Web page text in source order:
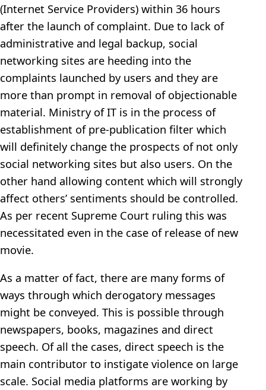
(Internet Service Providers) within 36 hours
after the launch of complaint. Due to lack of
administrative and legal backup, social
networking sites are heeding into the
complaints launched by users and they are
more than prompt in removal of objectionable
material. Ministry of IT is in the process of
establishment of pre-publication filter which
will definitely change the prospects of not only
social networking sites but also users. On the
other hand allowing content which will strongly
affect others’ sentiments should be controlled.
As per recent Supreme Court ruling this was
necessitated even in the case of release of new
movie.
As a matter of fact, there are many forms of
ways through which derogatory messages
might be conveyed. This is possible through
newspapers, books, magazines and direct
speech. Of all the cases, direct speech is the
main contributor to instigate violence on large
scale. Social media platforms are working by